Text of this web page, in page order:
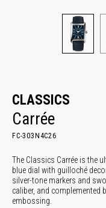
CLASSICS
Carrée
FC-303N4C26
The Classics Carrée is the
blue dial with guilloché
silver-tone markers and
caliber, and complemented
embossing.